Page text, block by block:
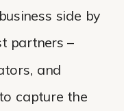
side by
partners –
and
capture the